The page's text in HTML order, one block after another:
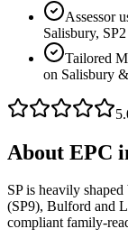
Assessor
Salisbury,
Tailored
on Salisbury
About EPC
SP is heavily
(SP9), Bulford and
compliant family-